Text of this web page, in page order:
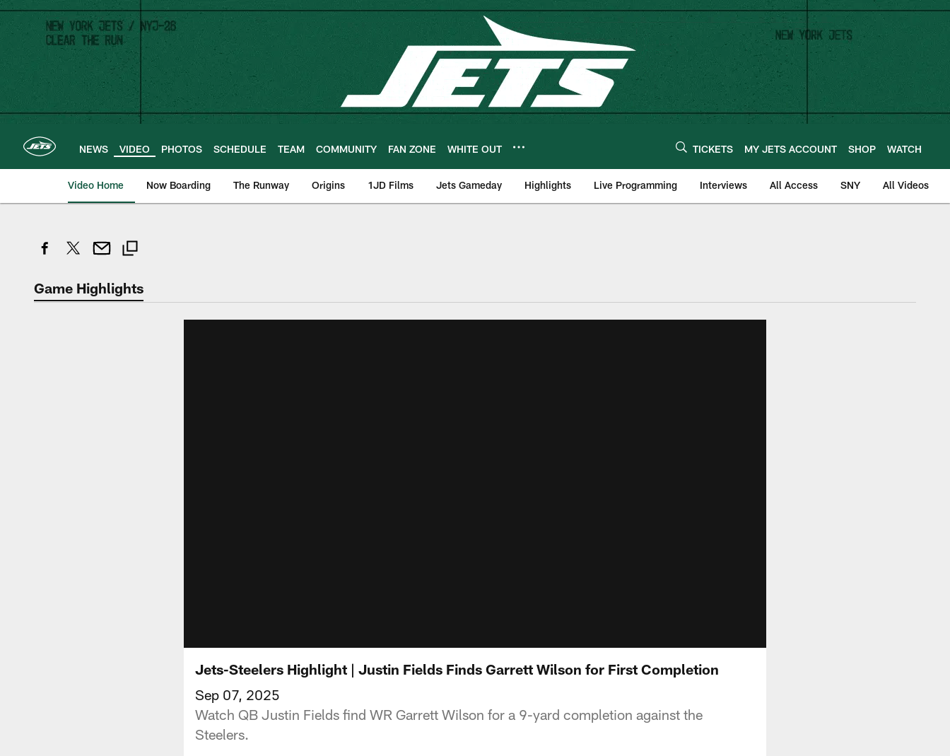
Skip
main
content
NEWS VIDEO PHOTOS SCHEDULE TEAM COMMUNITY FAN ZONE WHITE OUT TICKETS MY JETS ACCOUNT SHOP WATCH
Video Home Now Boarding The Runway Origins 1JD Films Jets Gameday Highlights Live Programming Interviews All Access SNY All Videos
Game Highlights
Jets-Steelers Highlight | Justin Fields Finds Garrett Wilson for First Completion
Sep 07, 2025
Watch QB Justin Fields find WR Garrett Wilson for a 9-yard completion against the
Steelers.